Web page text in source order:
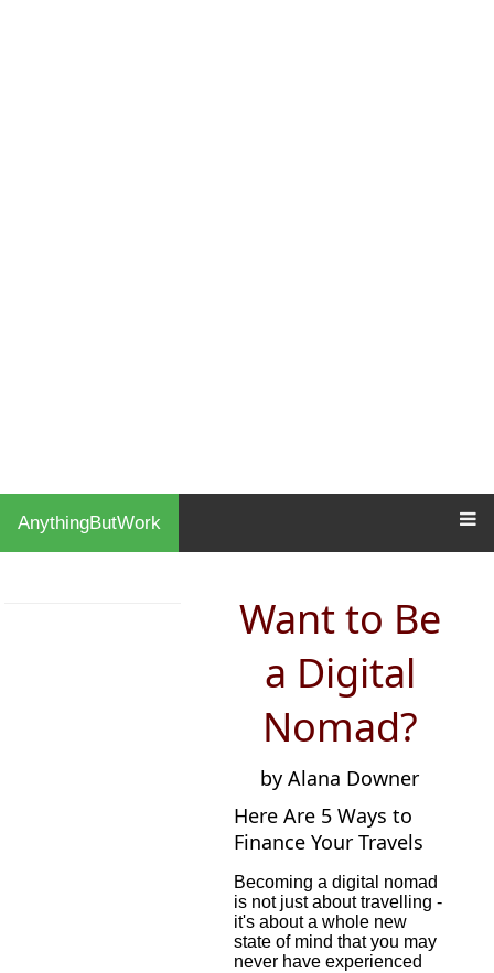
AnythingButWork
Want to Be
a Digital
Nomad?
by Alana Downer
Here Are 5 Ways to
Finance Your Travels
Becoming a digital nomad
is not just about travelling -
it's about a whole new
state of mind that you may
never have experienced